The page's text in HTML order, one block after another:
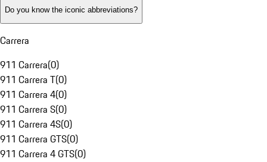
Do you know the iconic abbreviations?
Carrera
911 Carrera(0)
911 Carrera T(0)
911 Carrera 4(0)
911 Carrera S(0)
911 Carrera 4S(0)
911 Carrera GTS(0)
911 Carrera 4 GTS(0)